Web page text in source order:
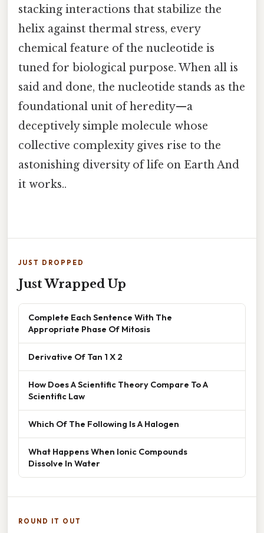
stacking interactions that stabilize the
helix against thermal stress, every
chemical feature of the nucleotide is
tuned for biological purpose. When all is
said and done, the nucleotide stands as the
foundational unit of heredity—a
deceptively simple molecule whose
collective complexity gives rise to the
astonishing diversity of life on Earth And
it works..
JUST DROPPED
Just Wrapped Up
Complete Each Sentence With The
Appropriate Phase Of Mitosis
Derivative Of Tan 1 X 2
How Does A Scientific Theory Compare To A
Scientific Law
Which Of The Following Is A Halogen
What Happens When Ionic Compounds
Dissolve In Water
ROUND IT OUT